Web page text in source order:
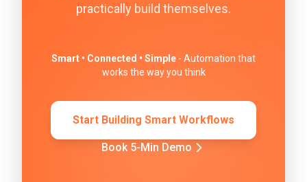
practically build themselves.
Smart • Connected • Simple - Automation that
works the way you think
Start Building Smart Workflows
Book 5-Min Demo